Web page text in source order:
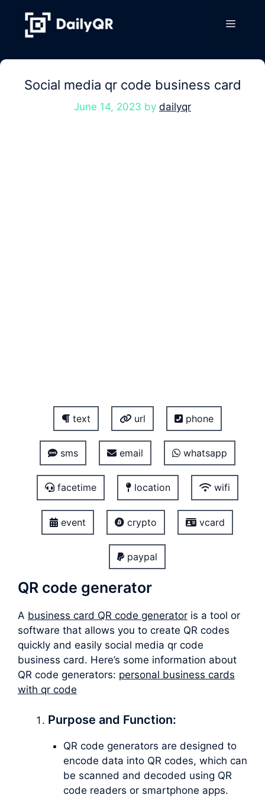
content
Menu
Social media qr code business card
June 14, 2023 by dailyqr
text url phone
sms email whatsapp
facetime location wifi
event crypto vcard
paypal
QR code generator
A business card QR code generator is a tool or
software that allows you to create QR codes
quickly and easily social media qr code
business card. Here’s some information about
QR code generators: personal business cards
with qr code
Purpose and Function:
QR code generators are designed to
encode data into QR codes, which can
be scanned and decoded using QR
code readers or smartphone apps.